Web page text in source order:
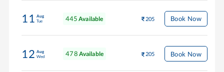
11 Aug
Tue
445 Available 205 Book Now
12 Aug
Wed
478 Available 205 Book Now